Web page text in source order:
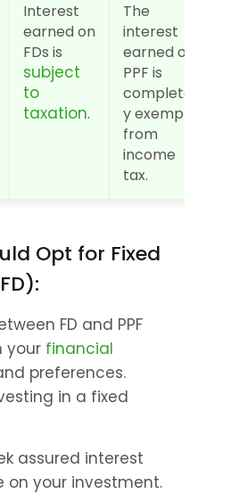
Interest
earned on
subject
to
taxation.
The
interest
earned on
PPF is
completel
y exempt
from
income
tax.
Opt for Fixed
FD and PPF
your financial
preferences.
in a fixed
assured interest
on your investment.